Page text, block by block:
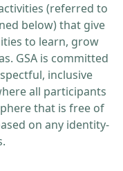
(referred to
below) that give
to learn, grow
GSA is committed
inclusive
all participants
that is free of
on any identity-